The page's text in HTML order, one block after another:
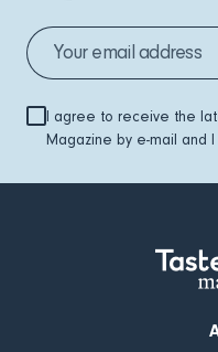
I agree to receive the
Magazine by e-mail and